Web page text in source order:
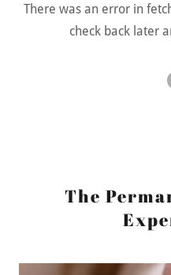
There was an error in
check back later
The